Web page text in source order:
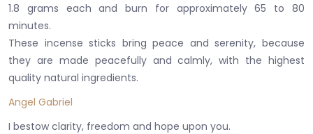
1.8 grams each and burn for approximately 65 to 80
minutes.
These incense sticks bring peace and serenity, because
they are made peacefully and calmly, with the highest
quality natural ingredients.
Angel Gabriel
I bestow clarity, freedom and hope upon you.